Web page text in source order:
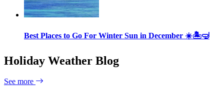
Best Places to Go For Winter Sun in December ☀️🏝🤿
Holiday Weather Blog
See more